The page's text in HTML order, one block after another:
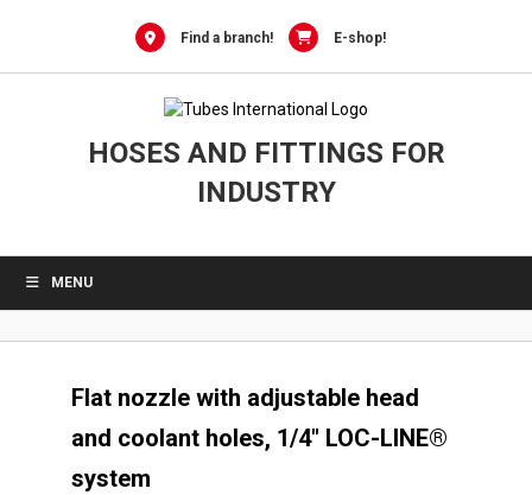
Find a branch! E-shop!
HOSES AND FITTINGS FOR
INDUSTRY
MENU
Flat nozzle with adjustable head
and coolant holes, 1/4″ LOC-LINE®
system